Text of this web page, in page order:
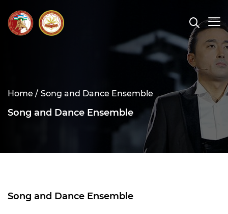
Home / Song and Dance Ensemble
Song and Dance Ensemble
Song and Dance Ensemble